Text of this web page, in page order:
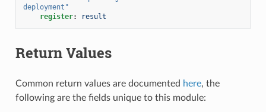
deployment"
register: result
Return Values
Common return values are documented here, the
following are the fields unique to this module: